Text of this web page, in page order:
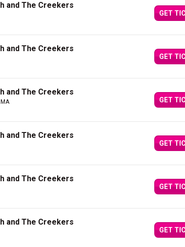
and The Creekers
GET
and The Creekers
GET
and The Creekers
GET
and The Creekers
GET
and The Creekers
GET
and The Creekers
GET